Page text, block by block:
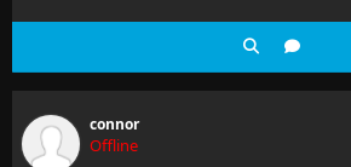
connor
Offline